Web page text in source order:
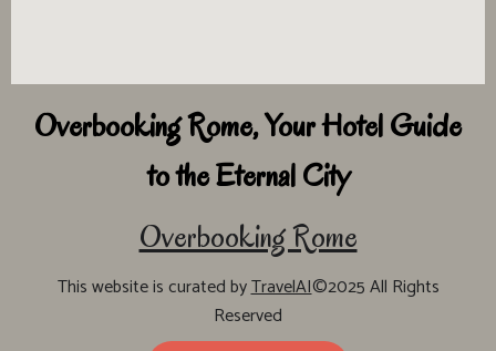
Overbooking Rome, Your Hotel Guide
to the Eternal City
Overbooking Rome
This website is curated byTravelAI©2025 All Rights
Reserved